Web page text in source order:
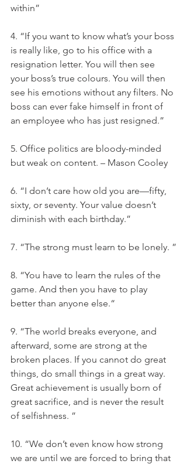
within”
4. “If you want to know what’s your boss
is really like, go to his office with a
resignation letter. You will then see
your boss’s true colours. You will then
see his emotions without any filters. No
boss can ever fake himself in front of
an employee who has just resigned.”
5. Office politics are bloody-minded
but weak on content. – Mason Cooley
6. “I don’t care how old you are—fifty,
sixty, or seventy. Your value doesn’t
diminish with each birthday.”
7. “The strong must learn to be lonely. ”
8. “You have to learn the rules of the
game. And then you have to play
better than anyone else.“
9. “The world breaks everyone, and
afterward, some are strong at the
broken places. If you cannot do great
things, do small things in a great way.
Great achievement is usually born of
great sacrifice, and is never the result
of selfishness. ”
10. “We don’t even know how strong
we are until we are forced to bring that